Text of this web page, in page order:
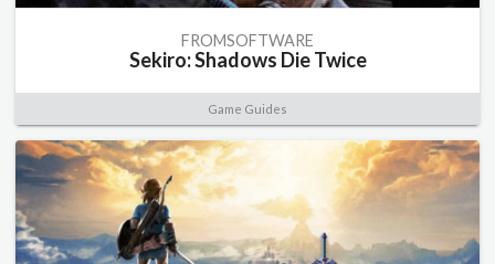
FROMSOFTWARE
Sekiro: Shadows Die Twice
Game Guides